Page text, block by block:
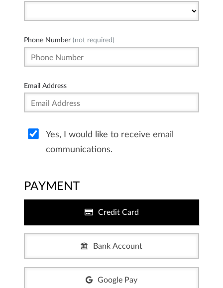
Phone Number (not required)
Email Address
Yes, I would like to receive email
communications.
PAYMENT
Credit Card
Bank Account
Google Pay